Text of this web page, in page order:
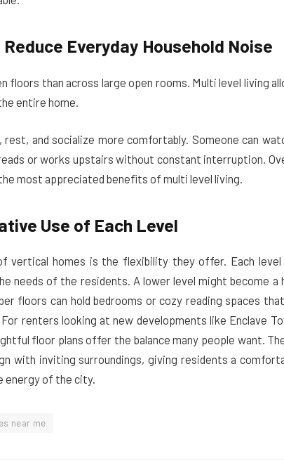
Everyday Household Noise
floors than across large open rooms. Multi level living
entire home.
rest, and socialize more comfortably. Someone can
or works upstairs without constant interruption.
most appreciated benefits of multi level living.
Use of Each Level
vertical homes is the flexibility they offer. Each level
needs of the residents. A lower level might become a
floors can hold bedrooms or cozy reading spaces
renters looking at new developments like Enclave
floor plans offer the balance many people want.
with inviting surroundings, giving residents a
energy of the city.
near me